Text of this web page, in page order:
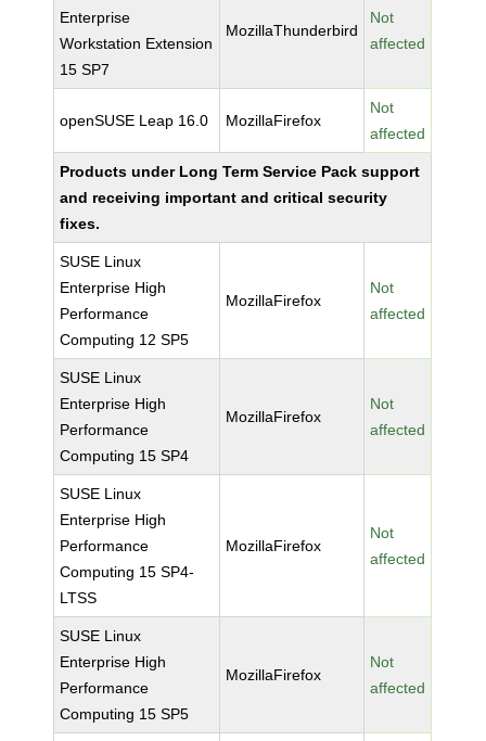
Enterprise
Workstation Extension
15 SP7
MozillaThunderbird
Not
affected
openSUSE Leap 16.0 MozillaFirefox
Not
affected
Products under Long Term Service Pack support
and receiving important and critical security
fixes.
SUSE Linux
Enterprise High
Performance
Computing 12 SP5
MozillaFirefox
Not
affected
SUSE Linux
Enterprise High
Performance
Computing 15 SP4
MozillaFirefox
Not
affected
SUSE Linux
Enterprise High
Performance
Computing 15 SP4-
LTSS
MozillaFirefox
Not
affected
SUSE Linux
Enterprise High
Performance
Computing 15 SP5
MozillaFirefox
Not
affected